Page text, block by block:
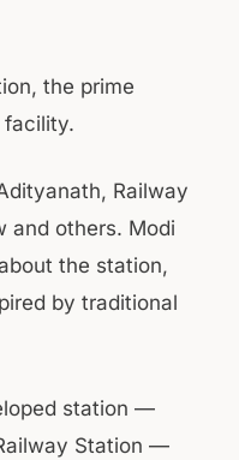
the prime
facility.
Railway
and others. Modi
the station,
by traditional
station —
Station —